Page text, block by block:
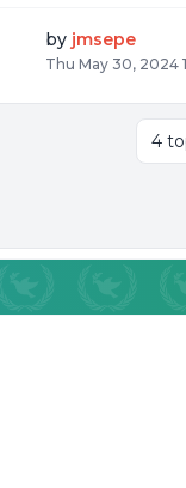
by jmsepe
Thu May 30, 2024
4